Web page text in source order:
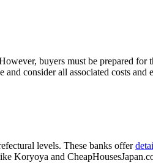
buyers must be prepared for
consider all associated costs and
levels. These banks offer
Koryoya and